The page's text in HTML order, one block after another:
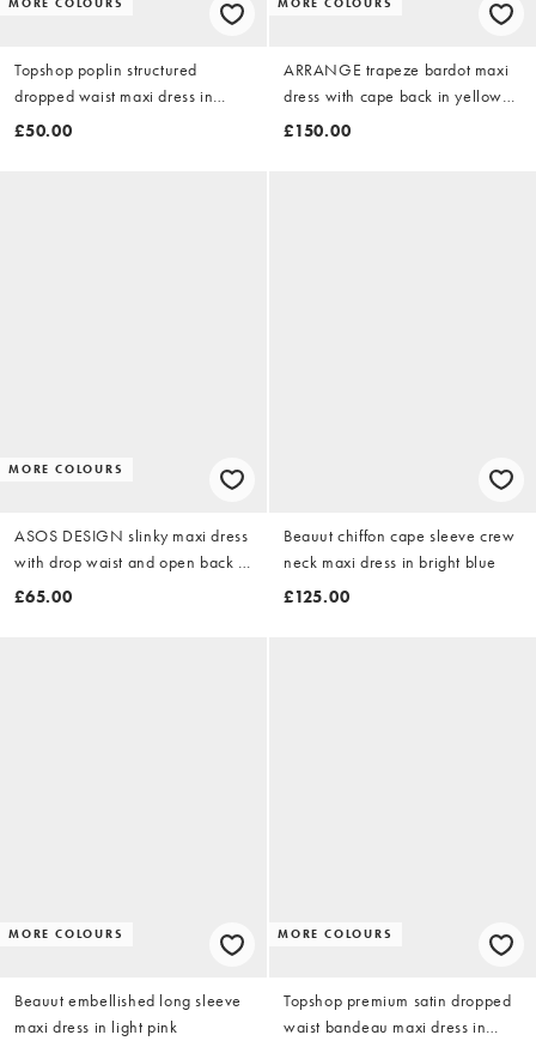
Topshop poplin structured
dropped waist maxi dress in
cobalt
£50.00
ARRANGE trapeze bardot maxi
dress with cape back in yellow
floral print
£150.00
MORE COLOURS
ASOS DESIGN slinky maxi dress
with drop waist and open back in
chocolate
£65.00
Beauut chiffon cape sleeve crew
neck maxi dress in bright blue
£125.00
MORE COLOURS
Beauut embellished long sleeve
maxi dress in light pink
MORE COLOURS
Topshop premium satin dropped
waist bandeau maxi dress in